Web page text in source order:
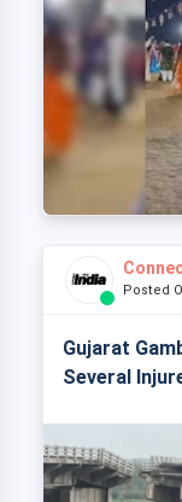
Posted
Gujarat
Several